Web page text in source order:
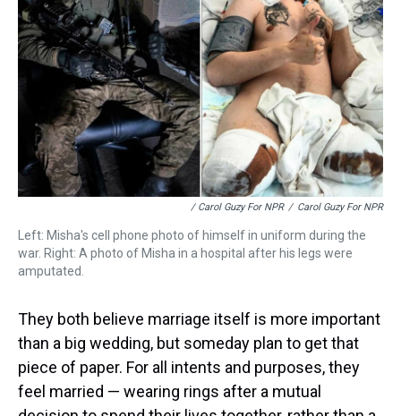
/ Carol Guzy For NPR / Carol Guzy For NPR
Left: Misha's cell phone photo of himself in uniform during the
war. Right: A photo of Misha in a hospital after his legs were
amputated.
They both believe marriage itself is more important
than a big wedding, but someday plan to get that
piece of paper. For all intents and purposes, they
feel married — wearing rings after a mutual